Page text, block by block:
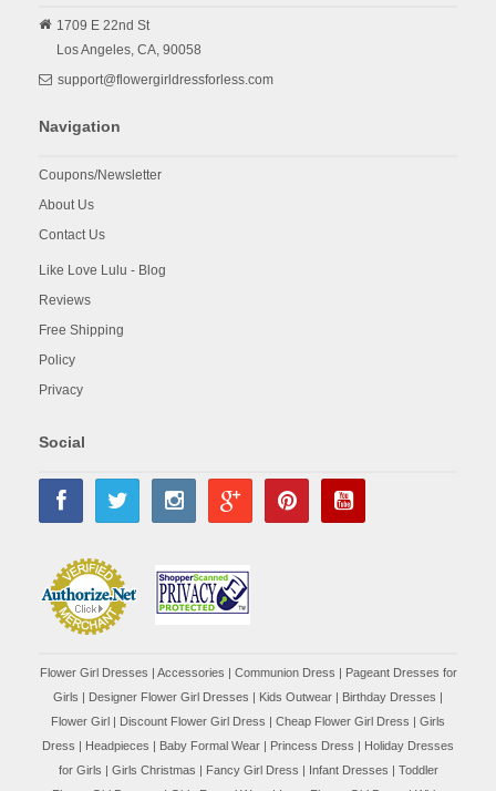
1709 E 22nd St
Los Angeles, CA, 90058
support@flowergirldressforless.com
Navigation
Coupons/Newsletter
About Us
Contact Us
Like Love Lulu - Blog
Reviews
Free Shipping
Policy
Privacy
Social
Flower Girl Dresses | Accessories | Communion Dress | Pageant Dresses for
Girls | Designer Flower Girl Dresses | Kids Outwear | Birthday Dresses |
Flower Girl | Discount Flower Girl Dress | Cheap Flower Girl Dress | Girls
Dress | Headpieces | Baby Formal Wear | Princess Dress | Holiday Dresses
for Girls | Girls Christmas | Fancy Girl Dress | Infant Dresses | Toddler